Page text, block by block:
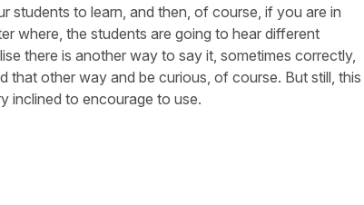
students to learn, and then, of course, if you are in
where, the students are going to hear different
there is another way to say it, sometimes correctly,
that other way and be curious, of course. But still, this
inclined to encourage to use.